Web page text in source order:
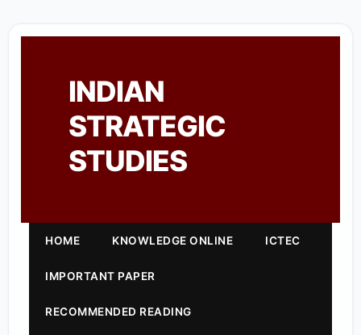
INDIAN
STRATEGIC
STUDIES
HOME KNOWLEDGE ONLINE ICTEC
IMPORTANT PAPER
RECOMMENDED READING